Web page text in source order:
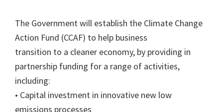
The Government will establish the Climate Change
Action Fund (CCAF) to help business
transition to a cleaner economy, by providing in
partnership funding for a range of activities,
including:
• Capital investment in innovative new low
emissions processes